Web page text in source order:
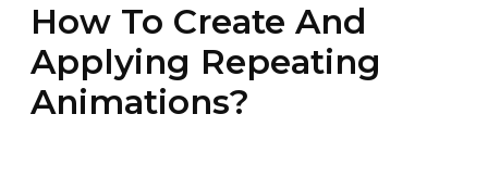
How To Create And
Applying Repeating
Animations?